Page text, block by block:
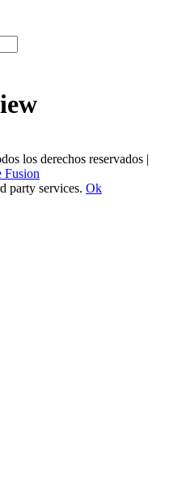
los derechos reservados |
Fusion
party services. Ok